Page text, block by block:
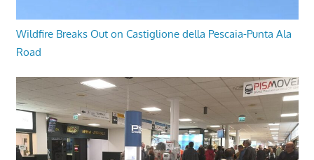
Wildfire Breaks Out on Castiglione della Pescaia-Punta Ala
Road